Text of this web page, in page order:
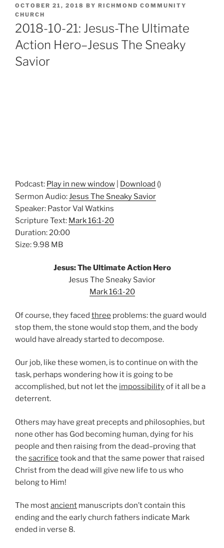
POSTED
ON
OCTOBER 21, 2018 BY RICHMOND COMMUNITY
CHURCH
2018-10-21: Jesus-The Ultimate
Action Hero–Jesus The Sneaky
Savior
Podcast: Play in new window Download ()
Sermon Audio:Jesus The Sneaky Savior
Speaker: Pastor Val Watkins
Scripture Text: Mark 16:1-20
Duration: 20:00
Size: 9.98 MB
Jesus: The Ultimate Action Hero
Jesus The Sneaky Savior
Mark 16:1-20
Of course, they faced three problems: the guard would
stop them, the stone would stop them, and the body
would have already started to decompose.
Our job, like these women, is to continue on with the
task, perhaps wondering how it is going to be
accomplished, but not let the impossibilityof it all be a
deterrent.
Others may have great precepts and philosophies, but
none other has God becoming human, dying for his
people and then raising from the dead–proving that
the sacrifice took and that the same power that raised
Christ from the dead will give new life to us who
belong to Him!
The mostancient manuscripts don’t contain this
ending and the early church fathers indicate Mark
ended in verse 8.